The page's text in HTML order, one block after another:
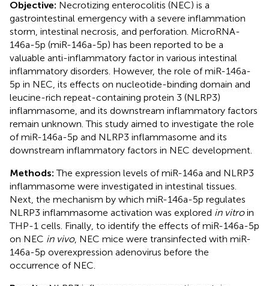
Objective: Necrotizing enterocolitis (NEC) is a
gastrointestinal emergency with a severe inflammation
storm, intestinal necrosis, and perforation. MicroRNA-
146a-5p (miR-146a-5p) has been reported to be a
valuable anti-inflammatory factor in various intestinal
inflammatory disorders. However, the role of miR-146a-
5p in NEC, its effects on nucleotide-binding domain and
leucine-rich repeat-containing protein 3 (NLRP3)
inflammasome, and its downstream inflammatory factors
remain unknown. This study aimed to investigate the role
of miR-146a-5p and NLRP3 inflammasome and its
downstream inflammatory factors in NEC development.
Methods: The expression levels of miR-146a and NLRP3
inflammasome were investigated in intestinal tissues.
Next, the mechanism by which miR-146a-5p regulates
NLRP3 inflammasome activation was explored in vitroin
THP-1 cells. Finally, to identify the effects of miR-146a-5p
on NEC in vivo, NEC mice were transinfected with miR-
146a-5p overexpression adenovirus before the
occurrence of NEC.